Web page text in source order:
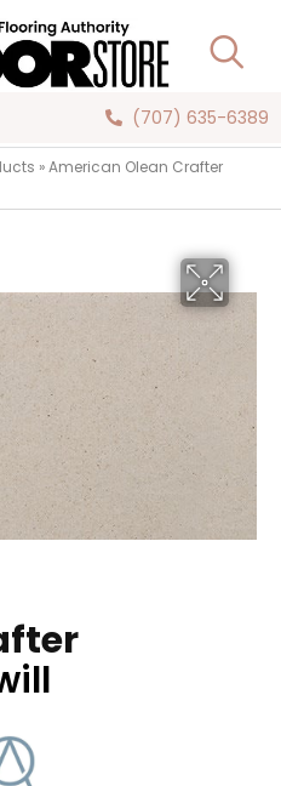
(707) 635-6389
»American Olean Crafter